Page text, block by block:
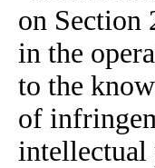
on Section
in the
to the
of
intellectual